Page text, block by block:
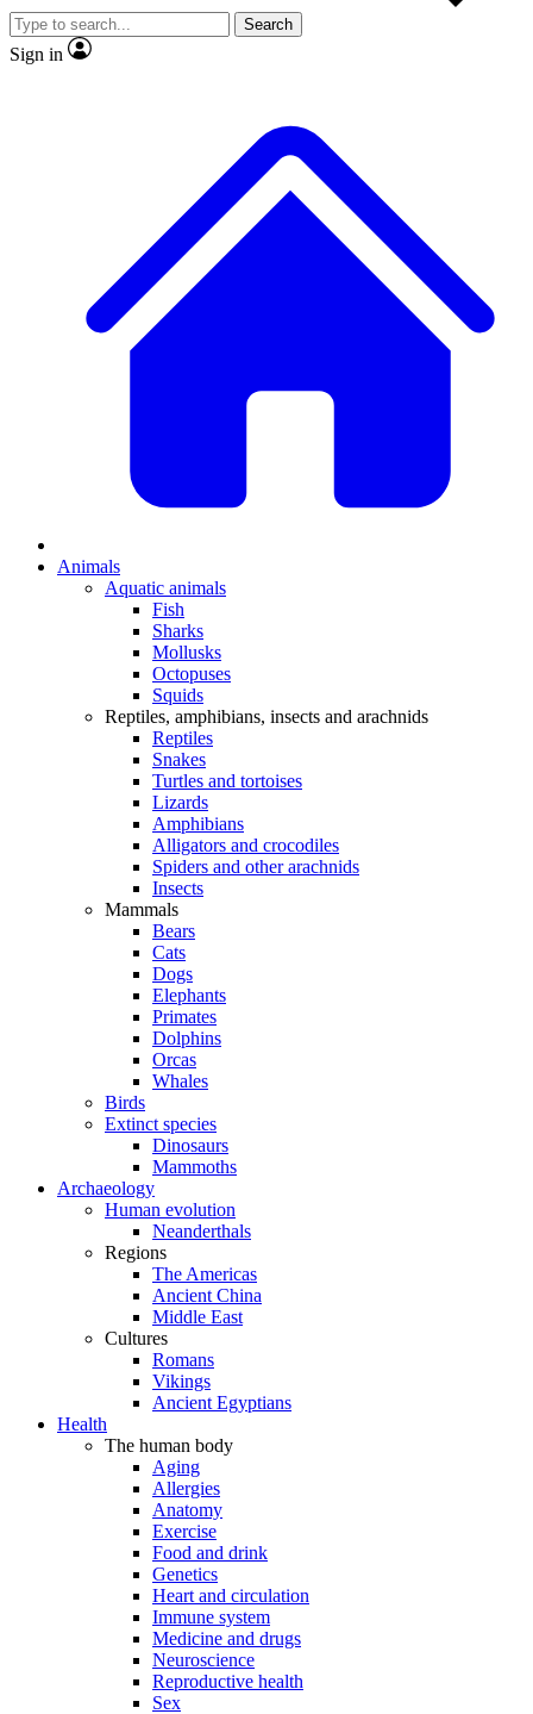
video
Search
Sign in
Animals
Aquatic animals
Fish
Sharks
Mollusks
Octopuses
Squids
Reptiles, amphibians, insects and arachnids
Reptiles
Snakes
Turtles and tortoises
Lizards
Amphibians
Alligators and crocodiles
Spiders and other arachnids
Insects
Mammals
Bears
Cats
Dogs
Elephants
Primates
Dolphins
Orcas
Whales
Birds
Extinct species
Dinosaurs
Mammoths
Archaeology
Human evolution
Neanderthals
Regions
The Americas
Ancient China
Middle East
Cultures
Romans
Vikings
Ancient Egyptians
Health
The human body
Aging
Allergies
Anatomy
Exercise
Food and drink
Genetics
Heart and circulation
Immune system
Medicine and drugs
Neuroscience
Reproductive health
Sex